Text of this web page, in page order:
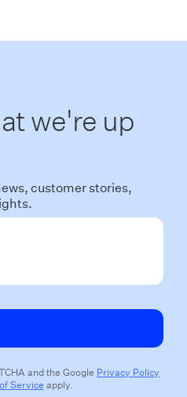
we're up
customer stories,
and the Google Privacy Policy
Service apply.